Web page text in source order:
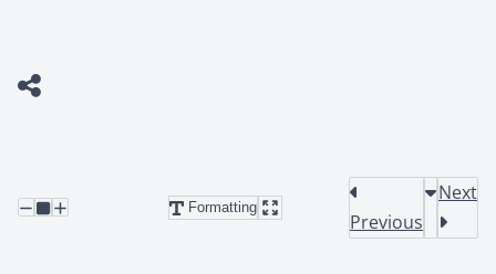
Formatting
Previous
Next